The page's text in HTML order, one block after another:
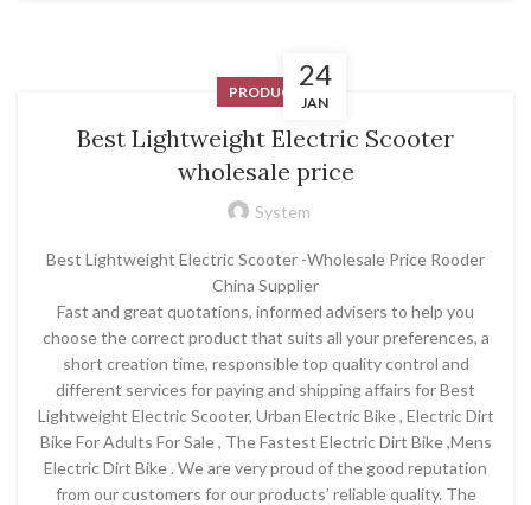
24
JAN
PRODUCT
Best Lightweight Electric Scooter
wholesale price
System
Best Lightweight Electric Scooter -Wholesale Price Rooder
China Supplier
Fast and great quotations, informed advisers to help you
choose the correct product that suits all your preferences, a
short creation time, responsible top quality control and
different services for paying and shipping affairs for Best
Lightweight Electric Scooter, Urban Electric Bike , Electric Dirt
Bike For Adults For Sale , The Fastest Electric Dirt Bike ,Mens
Electric Dirt Bike . We are very proud of the good reputation
from our customers for our products’ reliable quality. The